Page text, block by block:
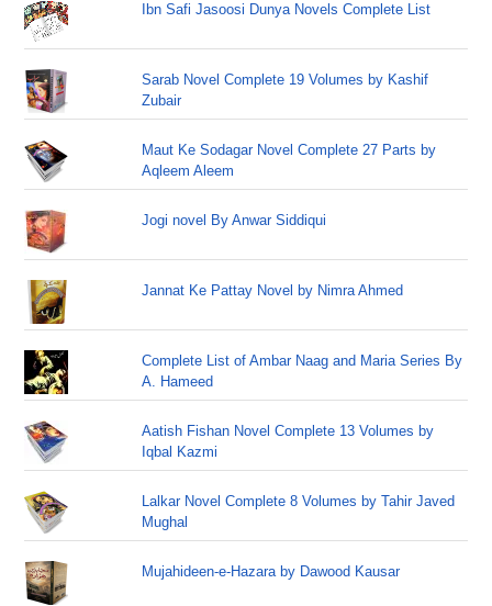
Ibn Safi Jasoosi Dunya Novels Complete List
Sarab Novel Complete 19 Volumes by Kashif
Zubair
Maut Ke Sodagar Novel Complete 27 Parts by
Aqleem Aleem
Jogi novel By Anwar Siddiqui
Jannat Ke Pattay Novel by Nimra Ahmed
Complete List of Ambar Naag and Maria Series By
A. Hameed
Aatish Fishan Novel Complete 13 Volumes by
Iqbal Kazmi
Lalkar Novel Complete 8 Volumes by Tahir Javed
Mughal
Mujahideen-e-Hazara by Dawood Kausar